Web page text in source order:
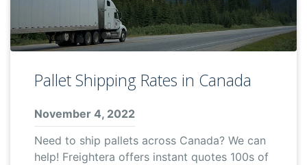
Pallet Shipping Rates in Canada
November 4, 2022
Need to ship pallets across Canada? We can
help! Freightera offers instant quotes 100s of